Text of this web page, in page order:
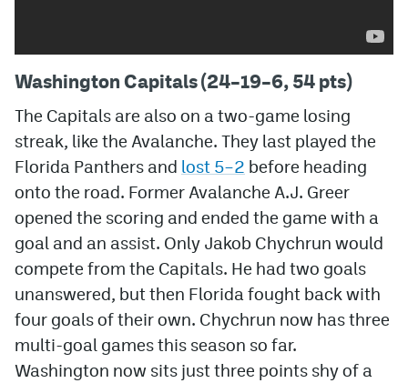
Washington Capitals (24–19–6, 54 pts)
The Capitals are also on a two-game losing
streak, like the Avalanche. They last played the
Florida Panthers and lost 5–2 before heading
onto the road. Former Avalanche A.J. Greer
opened the scoring and ended the game with a
goal and an assist. Only Jakob Chychrun would
compete from the Capitals. He had two goals
unanswered, but then Florida fought back with
four goals of their own. Chychrun now has three
multi-goal games this season so far.
Washington now sits just three points shy of a